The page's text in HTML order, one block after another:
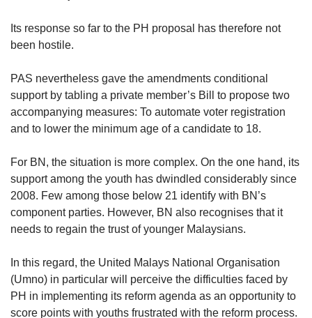
Its response so far to the PH proposal has therefore not
been hostile.
PAS nevertheless gave the amendments conditional
support by tabling a private member’s Bill to propose two
accompanying measures: To automate voter registration
and to lower the minimum age of a candidate to 18.
For BN, the situation is more complex. On the one hand, its
support among the youth has dwindled considerably since
2008. Few among those below 21 identify with BN’s
component parties. However, BN also recognises that it
needs to regain the trust of younger Malaysians.
In this regard, the United Malays National Organisation
(Umno) in particular will perceive the difficulties faced by
PH in implementing its reform agenda as an opportunity to
score points with youths frustrated with the reform process.